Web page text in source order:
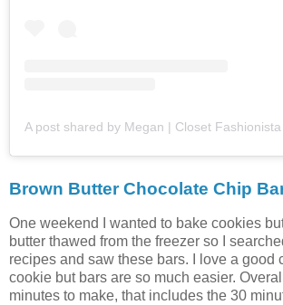
Brown Butter Chocolate Chip
One weekend I wanted to bake cookies
butter thawed from the freezer so I
recipes and saw these bars. I love a good
cookie but bars are so much easier.
minutes to make, that includes the 30